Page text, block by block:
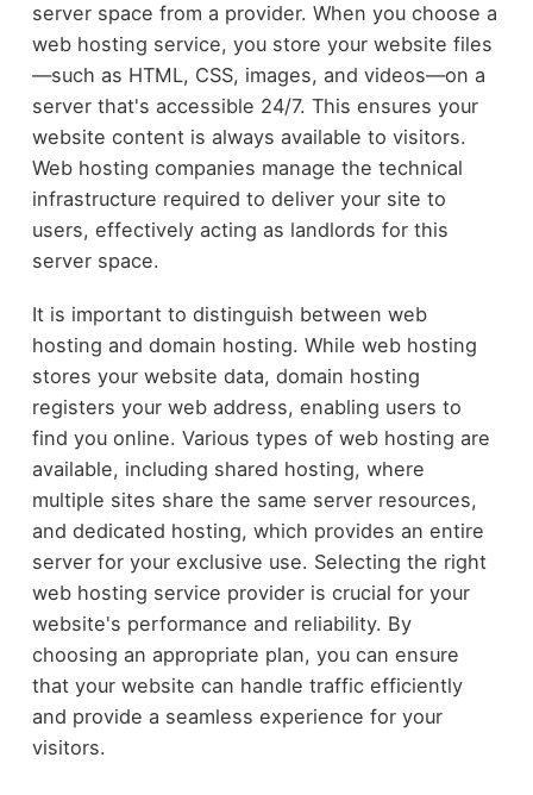
server space from a provider. When you choose a
web hosting service, you store your website files
—such as HTML, CSS, images, and videos—on a
server that's accessible 24/7. This ensures your
website content is always available to visitors.
Web hosting companies manage the technical
infrastructure required to deliver your site to
users, effectively acting as landlords for this
server space.
It is important to distinguish between web
hosting and domain hosting. While web hosting
stores your website data, domain hosting
registers your web address, enabling users to
find you online. Various types of web hosting are
available, including shared hosting, where
multiple sites share the same server resources,
and dedicated hosting, which provides an entire
server for your exclusive use. Selecting the right
web hosting service provider is crucial for your
website's performance and reliability. By
choosing an appropriate plan, you can ensure
that your website can handle traffic efficiently
and provide a seamless experience for your
visitors.